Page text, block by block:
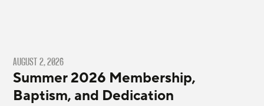
AUGUST 2, 2026
Summer 2026 Membership,
Baptism, and Dedication